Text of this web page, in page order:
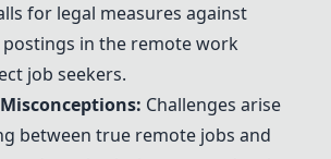
for legal measures against
in the remote work
job seekers.
Challenges arise
between true remote jobs and